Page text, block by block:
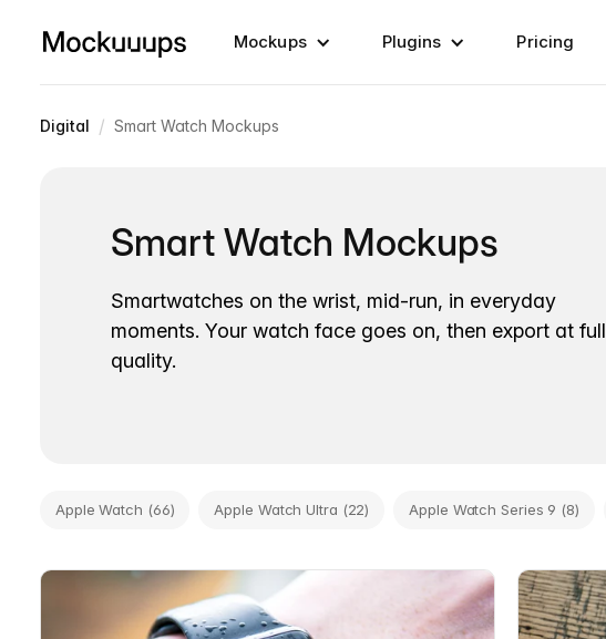
Mockups Plugins Pricing
Digital / Smart Watch Mockups
Smart Watch Mockups
Smartwatches on the wrist, mid-run, in everyday
moments. Your watch face goes on, then export at full
quality.
Apple Watch (66) Apple Watch Ultra (22) Apple Watch Series 9 (8)